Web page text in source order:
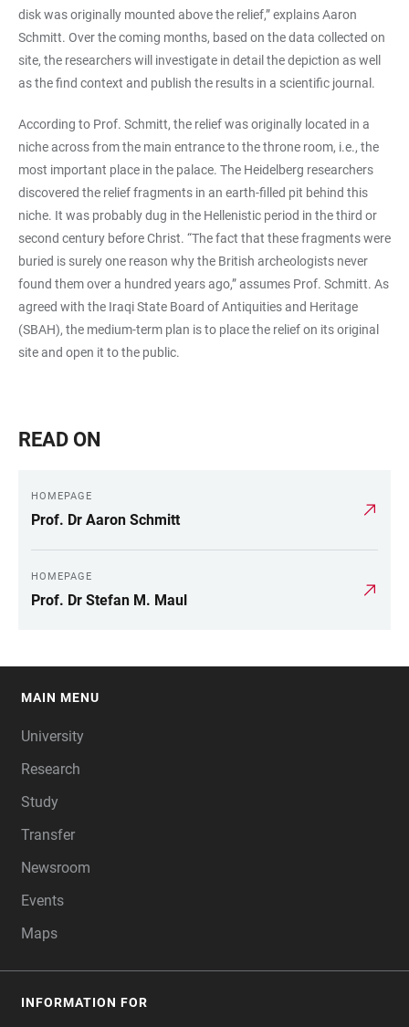
disk was originally mounted above the relief,” explains Aaron
Schmitt. Over the coming months, based on the data collected on
site, the researchers will investigate in detail the depiction as well
as the find context and publish the results in a scientific journal.
According to Prof. Schmitt, the relief was originally located in a
niche across from the main entrance to the throne room, i.e., the
most important place in the palace. The Heidelberg researchers
discovered the relief fragments in an earth-filled pit behind this
niche. It was probably dug in the Hellenistic period in the third or
second century before Christ. “The fact that these fragments were
buried is surely one reason why the British archeologists never
found them over a hundred years ago,” assumes Prof. Schmitt. As
agreed with the Iraqi State Board of Antiquities and Heritage
(SBAH), the medium-term plan is to place the relief on its original
site and open it to the public.
READ ON
HOMEPAGE
Prof. Dr Aaron Schmitt
HOMEPAGE
Prof. Dr Stefan M. Maul
MAIN MENU
University
Research
Study
Transfer
Newsroom
Events
Maps
INFORMATION FOR